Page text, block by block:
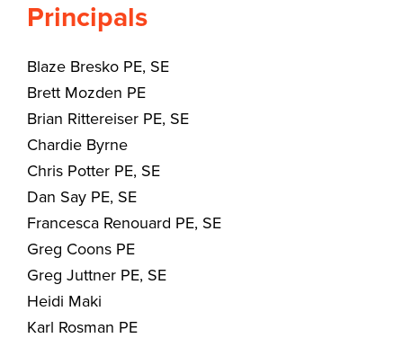
Principals
Blaze Bresko PE, SE
Brett Mozden PE
Brian Rittereiser PE, SE
Chardie Byrne
Chris Potter PE, SE
Dan Say PE, SE
Francesca Renouard PE, SE
Greg Coons PE
Greg Juttner PE, SE
Heidi Maki
Karl Rosman PE